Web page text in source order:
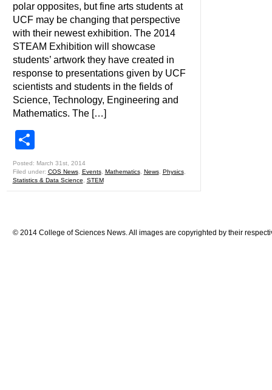
polar opposites, but fine arts students at
UCF may be changing that perspective
with their newest exhibition. The 2014
STEAM Exhibition will showcase
students’ artwork they have created in
response to presentations given by UCF
scientists and students in the fields of
Science, Technology, Engineering and
Mathematics. The […]
Posted: March 31st, 2014
Filed under: COS News, Events, Mathematics, News, Physics,
Statistics & Data Science
STEM
© 2014 College of Sciences News. All images are copyrighted by their